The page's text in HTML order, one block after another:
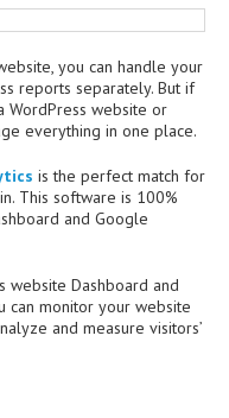
you can handle your
reports separately. But if
WordPress website or
everything in one place.
is the perfect match for
This software is 100%
and Google
website Dashboard and
can monitor your website
and measure visitors’